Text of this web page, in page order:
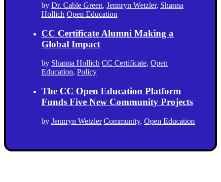
by Dr. Cable Green, Jennryn Wetzler, Shanna
Hollich Open Education
CC Certificate Alumni Making a
Global Impact
by Shanna Hollich CC Certificate, Open
Education, Policy
The CC Open Education Platform
Funds Five New Community Projects
by Jennryn Wetzler Community, Open Education